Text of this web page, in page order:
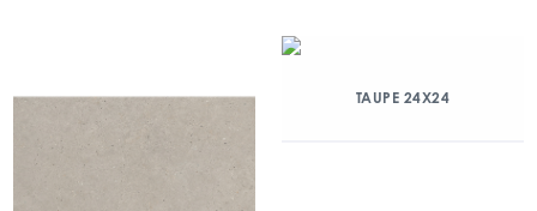
TAUPE 24X24